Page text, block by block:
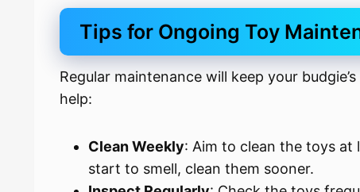
Tips for Ongoing Toy
Regular maintenance will keep your
help:
Clean Weekly: Aim to clean the toys at
start to smell, clean them sooner.